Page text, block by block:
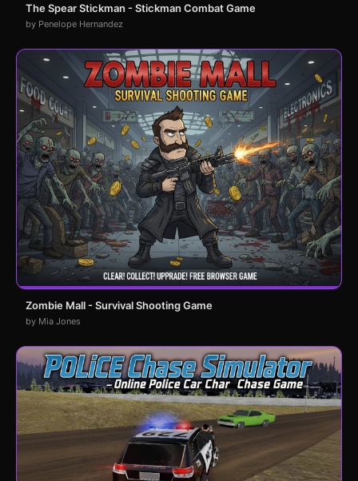
The Spear Stickman - Stickman Combat Game
by Penelope Hernandez
Zombie Mall - Survival Shooting Game
by Mia Jones